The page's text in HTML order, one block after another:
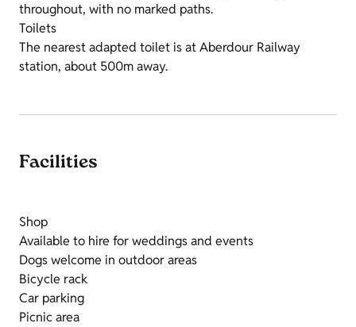
throughout, with no marked paths.
Toilets
The nearest adapted toilet is at Aberdour Railway
station, about 500m away.
Facilities
Shop
Available to hire for weddings and events
Dogs welcome in outdoor areas
Bicycle rack
Car parking
Picnic area